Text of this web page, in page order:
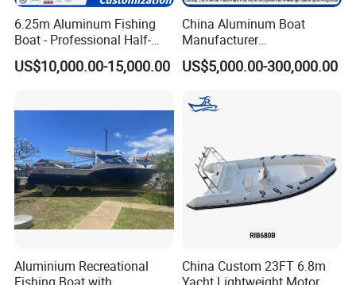
6.25m Aluminum Fishing
Boat - Professional Half-
Open Design, High-Speed
Offshore Luxury Yacht at
US$10,000.00-15,000.00
China Aluminum Boat
Manufacturer
/Fishing/Rescue/Yacht/Fib
erglass/Life/Passenger
c/FRP/Speed/Motor/Sport/
US$5,000.00-300,000.00
Aluminium Recreational
China Custom 23FT 6.8m